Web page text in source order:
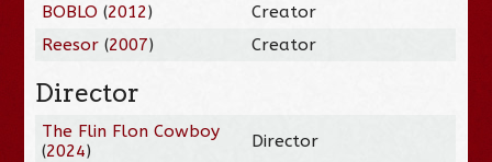
BOBLO (2012)
Creator
Reesor (2007) Creator
Director
The Flin Flon Cowboy
(2024) Director